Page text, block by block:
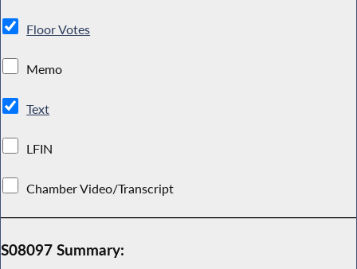
Floor Votes
Memo
Text
LFIN
Chamber Video/Transcript
S08097 Summary: